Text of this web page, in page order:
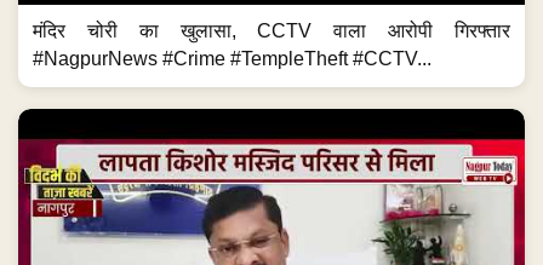
मंदिर चोरी का खुलासा, CCTV वाला आरोपी गिरफ्तार
#NagpurNews #Crime #TempleTheft #CCTV...